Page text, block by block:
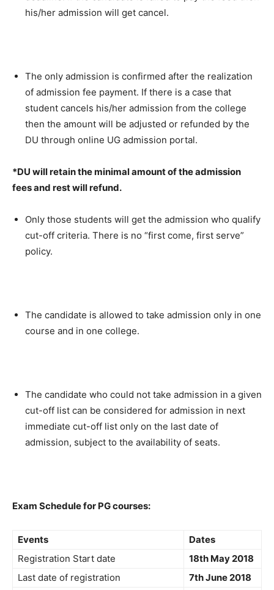
his/her admission will get cancel.
The only admission is confirmed after the realization
of admission fee payment. If there is a case that
student cancels his/her admission from the college
then the amount will be adjusted or refunded by the
DU through online UG admission portal.
*DU will retain the minimal amount of the admission
fees and rest will refund.
Only those students will get the admission who qualify
cut-off criteria. There is no “first come, first serve”
policy.
The candidate is allowed to take admission only in one
course and in one college.
The candidate who could not take admission in a given
cut-off list can be considered for admission in next
immediate cut-off list only on the last date of
admission, subject to the availability of seats.
Exam Schedule for PG courses:
Events
Dates
Registration Start date
18th May 2018
Last date of registration
7th June 2018